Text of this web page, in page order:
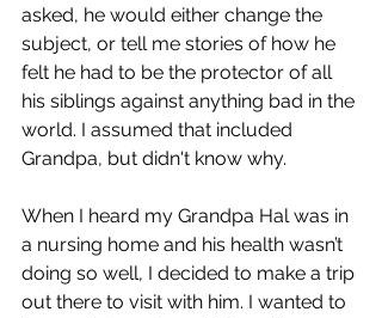
asked, he would either change the
subject, or tell me stories of how he
felt he had to be the protector of all
his siblings against anything bad in the
world. I assumed that included
Grandpa, but didn't know why.
When I heard my Grandpa Hal was in
a nursing home and his health wasn’t
doing so well, I decided to make a trip
out there to visit with him. I wanted to